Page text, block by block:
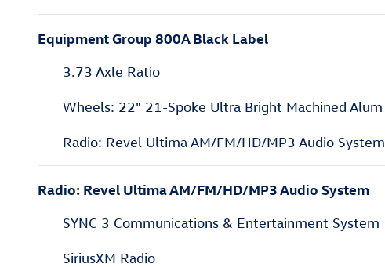
Equipment Group 800A Black Label
3.73 Axle Ratio
Wheels: 22" 21-Spoke Ultra Bright Machined Alum
Radio: Revel Ultima AM/FM/HD/MP3 Audio System
Radio: Revel Ultima AM/FM/HD/MP3 Audio System
SYNC 3 Communications & Entertainment System
SiriusXM Radio